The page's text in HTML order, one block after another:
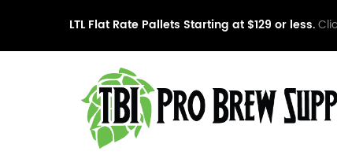
LTL Flat Rate Pallets Starting at $129 or less.